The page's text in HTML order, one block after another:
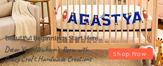
Beautiful Beginnings Start Here...
Decor Your Newborn’s Room with
Crazy Craft Handmade Creations
Shop Now